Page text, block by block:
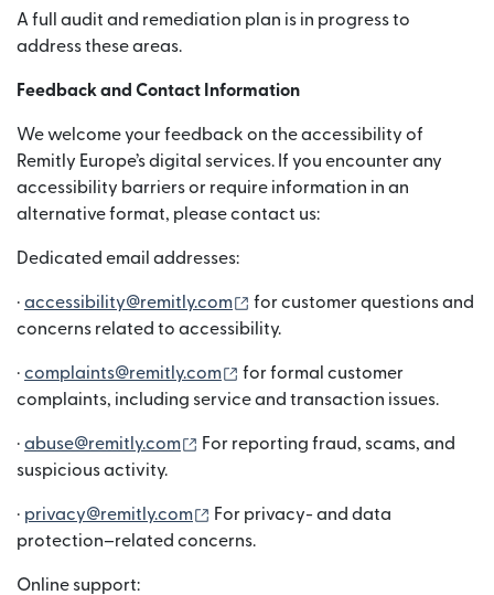
A full audit and remediation plan is in progress to
address these areas.
Feedback and Contact Information
We welcome your feedback on the accessibility of
Remitly Europe’s digital services. If you encounter any
accessibility barriers or require information in an
alternative format, please contact us:
Dedicated email addresses:
· accessibility@remitly.com (abre em uma nova janela)
for customer questions and
concerns related to accessibility.
· complaints@remitly.com (abre em uma nova janela)
for formal customer
complaints, including service and transaction issues.
· abuse@remitly.com (abre em uma nova janela)
For reporting fraud, scams, and
suspicious activity.
· privacy@remitly.com (abre em uma nova janela)
For privacy- and data
protection–related concerns.
Online support: